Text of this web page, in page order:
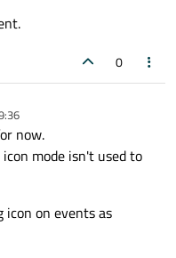
0
now.
mode isn't used to
icon on events as